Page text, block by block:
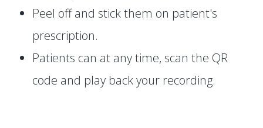
Peel off and stick them on patient's
prescription.
Patients can at any time, scan the QR
code and play back your recording.